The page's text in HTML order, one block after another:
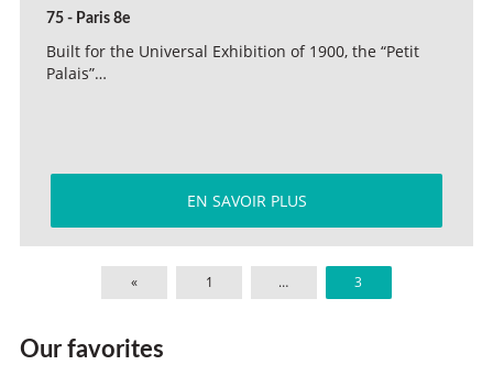
75 - Paris 8e
Built for the Universal Exhibition of 1900, the “Petit
Palais”…
EN SAVOIR PLUS
« 1 … 3
Our favorites